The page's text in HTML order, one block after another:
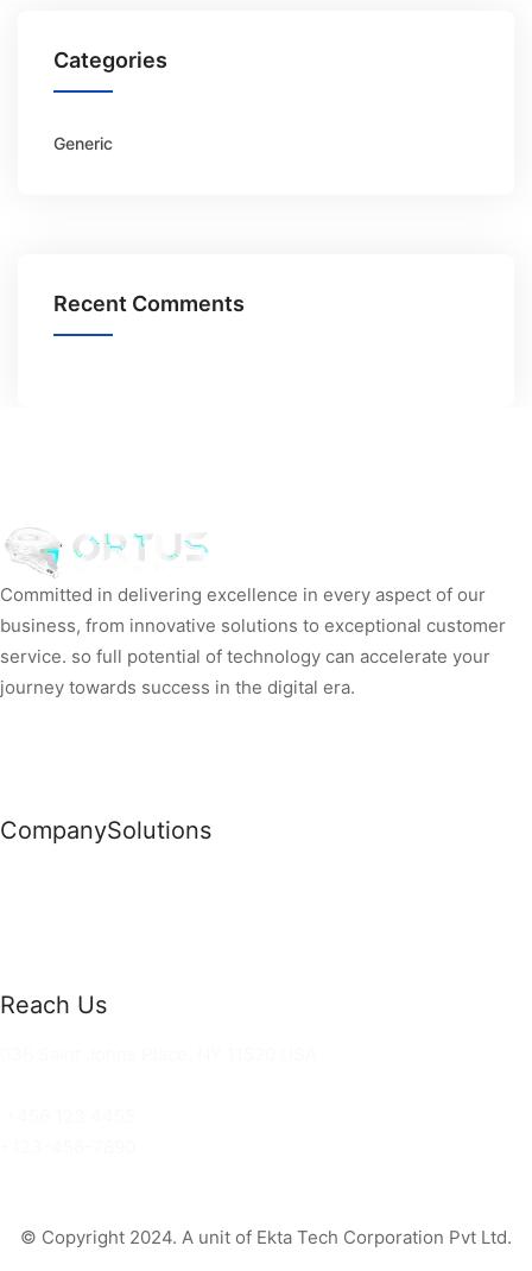
Categories
Generic
Recent Comments
Committed in delivering excellence in every aspect of our
business, from innovative solutions to exceptional customer
service. so full potential of technology can accelerate your
journey towards success in the digital era.
CompanySolutions
Reach Us
© Copyright 2024. A unit of Ekta Tech Corporation Pvt Ltd.